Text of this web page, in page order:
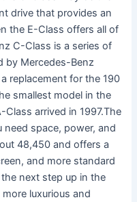
drive that provides an
the E-Class offers all of
C-Class is a series of
by Mercedes-Benz
replacement for the 190
smallest model in the
Class arrived in 1997.The
space, power, and
48,450 and offers a
and more standard
next step up in the
luxurious and